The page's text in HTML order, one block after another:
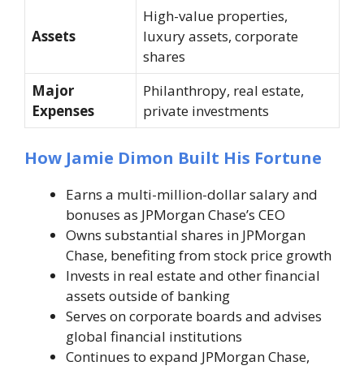
Assets
High-value properties,
luxury assets, corporate
shares
Major
Expenses
Philanthropy, real estate,
private investments
How Jamie Dimon Built His Fortune
Earns a multi-million-dollar salary and
bonuses as JPMorgan Chase’s CEO
Owns substantial shares in JPMorgan
Chase, benefiting from stock price growth
Invests in real estate and other financial
assets outside of banking
Serves on corporate boards and advises
global financial institutions
Continues to expand JPMorgan Chase,